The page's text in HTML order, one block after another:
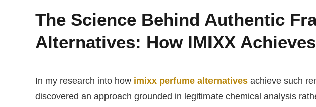
The Science Behind Authentic
Alternatives: How IMIXX
In my research into how imixx perfume alternatives achieve such
discovered an approach grounded in legitimate chemical analysis